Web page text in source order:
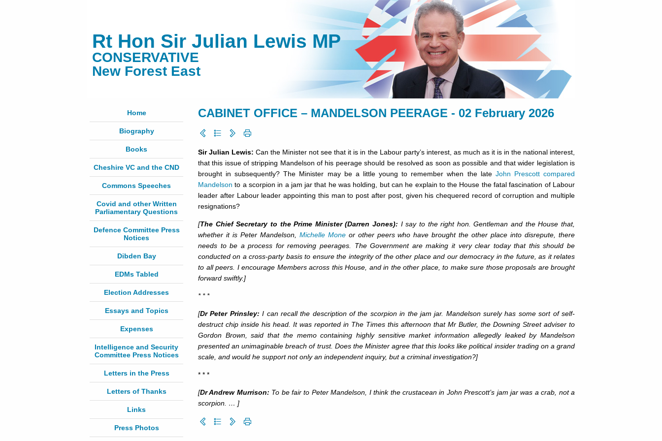
Rt Hon Sir Julian Lewis MP
CONSERVATIVE
New Forest East
Home
Biography
Books
Cheshire VC and the CND
Commons Speeches
Covid and other Written
Parliamentary Questions
Defence Committee Press
Notices
Dibden Bay
EDMs Tabled
Election Addresses
Essays and Topics
Expenses
Intelligence and Security
Committee Press Notices
Letters in the Press
Letters of Thanks
Links
Press Photos
CABINET OFFICE – MANDELSON PEERAGE - 02 February 2026
Sir Julian Lewis:Can the Minister not see that it is in the Labour party’s interest, as much as it is in the national interest,
that this issue of stripping Mandelson of his peerage should be resolved as soon as possible and that wider legislation is
brought in subsequently? The Minister may be a little young to remember when the late John Prescott compared
Mandelson to a scorpion in a jam jar that he was holding, but can he explain to the House the fatal fascination of Labour
leader after Labour leader appointing this man to post after post, given his chequered record of corruption and multiple
resignations?
[The Chief Secretary to the Prime Minister (Darren Jones): I say to the right hon. Gentleman and the House that,
whether it is Peter Mandelson, Michelle Moneor other peers who have brought the other place into disrepute, there
needs to be a process for removing peerages. The Government are making it very clear today that this should be
conducted on a cross-party basis to ensure the integrity of the other place and our democracy in the future, as it relates
to all peers. I encourage Members across this House, and in the other place, to make sure those proposals are brought
forward swiftly.]
* * *
[Dr Peter Prinsley: I can recall the description of the scorpion in the jam jar. Mandelson surely has some sort of self-
destruct chip inside his head. It was reported in The Times this afternoon that Mr Butler, the Downing Street adviser to
Gordon Brown, said that the memo containing highly sensitive market information allegedly leaked by Mandelson
presented an unimaginable breach of trust. Does the Minister agree that this looks like political insider trading on a grand
scale, and would he support not only an independent inquiry, but a criminal investigation?]
* * *
[Dr Andrew Murrison: To be fair to Peter Mandelson, I think the crustacean in John Prescott’s jam jar was a crab, not a
scorpion. … ]